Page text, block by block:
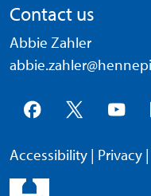
Contact us
Abbie Zahler
Accessibility | Privacy